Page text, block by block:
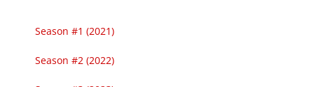
Season #1 (2021)
Season #2 (2022)